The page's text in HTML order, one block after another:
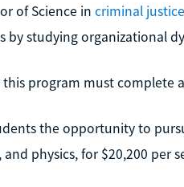
of Science in criminal
by studying organizational
program must complete
the opportunity to
physics, for $20,200 per